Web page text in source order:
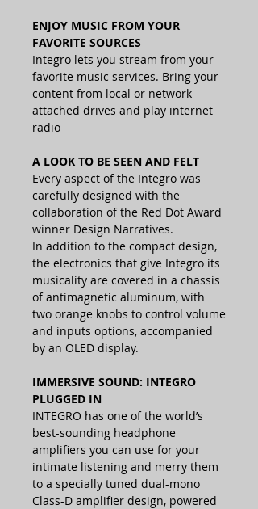
ENJOY MUSIC FROM YOUR
FAVORITE SOURCES
Integro lets you stream from your
favorite music services. Bring your
content from local or network-
attached drives and play internet
radio
A LOOK TO BE SEEN AND FELT
Every aspect of the Integro was
carefully designed with the
collaboration of the Red Dot Award
winner Design Narratives.
In addition to the compact design,
the electronics that give Integro its
musicality are covered in a chassis
of antimagnetic aluminum, with
two orange knobs to control volume
and inputs options, accompanied
by an OLED display.
IMMERSIVE SOUND: INTEGRO
PLUGGED IN
INTEGRO has one of the world’s
best-sounding headphone
amplifiers you can use for your
intimate listening and merry them
to a specially tuned dual-mono
Class-D amplifier design, powered